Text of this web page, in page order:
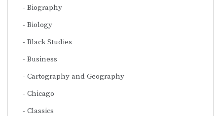
Biography
Biology
Black Studies
Business
Cartography and Geography
Chicago
Classics